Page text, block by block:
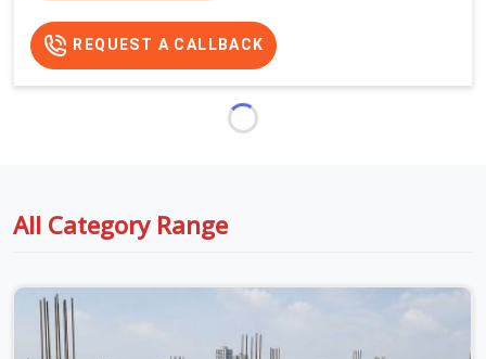
REQUEST A CALLBACK
All Category Range